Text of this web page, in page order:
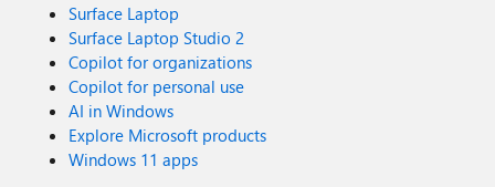
Surface Laptop
Surface Laptop Studio 2
Copilot for organizations
Copilot for personal use
AI in Windows
Explore Microsoft products
Windows 11 apps